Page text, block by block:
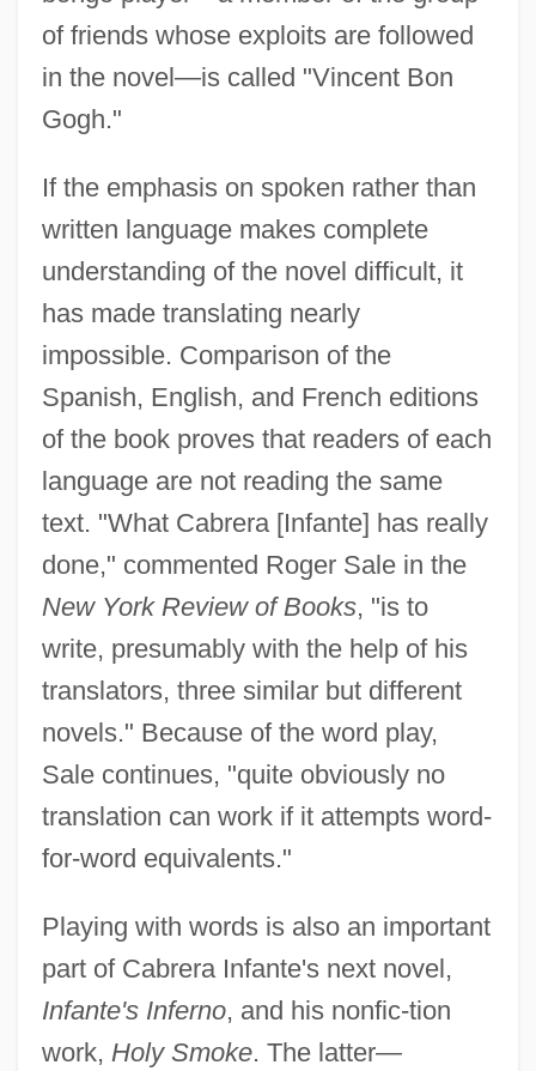
of friends whose exploits are followed
in the novel—is called "Vincent Bon
Gogh."
If the emphasis on spoken rather than
written language makes complete
understanding of the novel difficult, it
has made translating nearly
impossible. Comparison of the
Spanish, English, and French editions
of the book proves that readers of each
language are not reading the same
text. "What Cabrera [Infante] has really
done," commented Roger Sale in the
New York Review of Books, "is to
write, presumably with the help of his
translators, three similar but different
novels." Because of the word play,
Sale continues, "quite obviously no
translation can work if it attempts word-
for-word equivalents."
Playing with words is also an important
part of Cabrera Infante's next novel,
Infante's Inferno, and his nonfic-tion
work, Holy Smoke. The latter—